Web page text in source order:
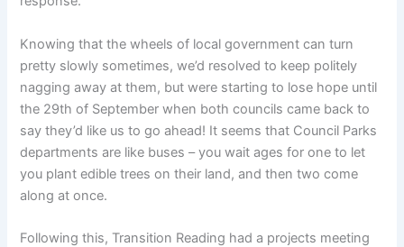
Knowing that the wheels of local government can turn
pretty slowly sometimes, we’d resolved to keep politely
nagging away at them, but were starting to lose hope until
the 29th of September when both councils came back to
say they’d like us to go ahead! It seems that Council Parks
departments are like buses – you wait ages for one to let
you plant edible trees on their land, and then two come
along at once.
Following this, Transition Reading had a projects meeting